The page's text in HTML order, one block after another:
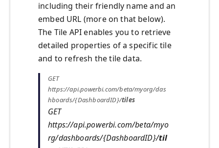
including their friendly name and an
embed URL (more on that below).
The Tile API enables you to retrieve
detailed properties of a specific tile
and to refresh the tile data.
GET
https://api.powerbi.com/beta/myorg/das
hboards/{DashboardID}/tiles
GET
https://api.powerbi.com/beta/myo
rg/dashboards/{DashboardID}/til